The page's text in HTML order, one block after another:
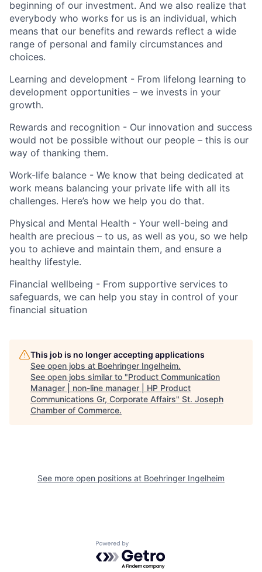
beginning of our investment. And we also realize that
everybody who works for us is an individual, which
means that our benefits and rewards reflect a wide
range of personal and family circumstances and
choices.
Learning and development - From lifelong learning to
development opportunities – we invests in your
growth.
Rewards and recognition - Our innovation and success
would not be possible without our people – this is our
way of thanking them.
Work-life balance - We know that being dedicated at
work means balancing your private life with all its
challenges. Here’s how we help you do that.
Physical and Mental Health - Your well-being and
health are precious – to us, as well as you, so we help
you to achieve and maintain them, and ensure a
healthy lifestyle.
Financial wellbeing - From supportive services to
safeguards, we can help you stay in control of your
financial situation
This job is no longer accepting applications
See open jobs at Boehringer Ingelheim.
See open jobs similar to "Product Communication
Manager | non-line manager | HP Product
Communications Gr, Corporate Affairs" St. Joseph
Chamber of Commerce.
See more open positions at Boehringer Ingelheim
Powered by Getro.com